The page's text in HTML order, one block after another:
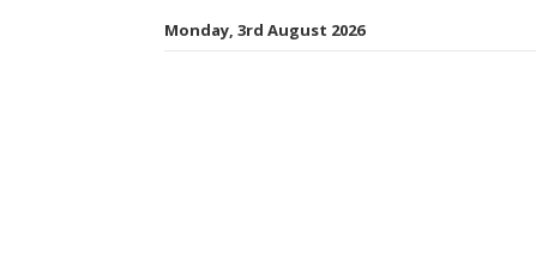
Monday, 3rd August 2026